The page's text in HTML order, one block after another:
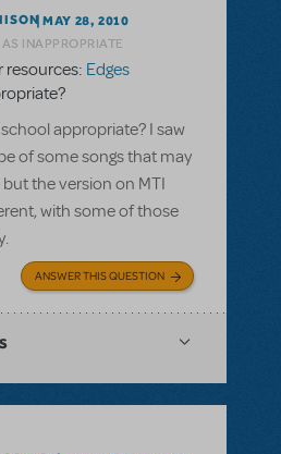
MAY 28, 2010
INAPPROPRIATE
resources: Edges
appropriate? I saw
of some songs that may
the version on MTI
with some of those
ANSWER THIS QUESTION